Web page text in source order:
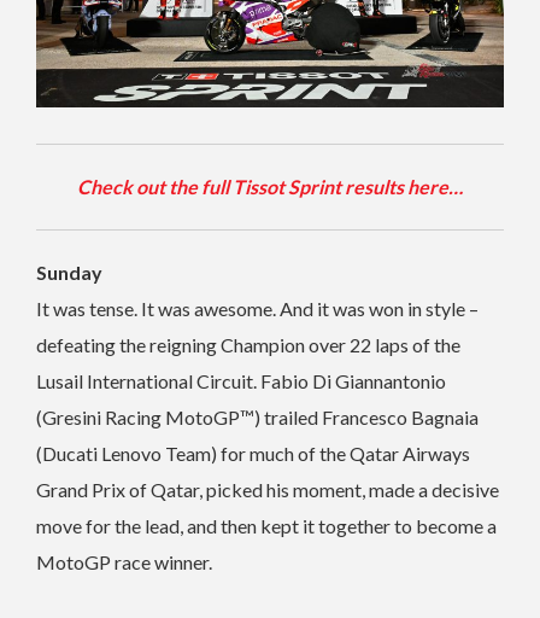
Check out the full Tissot Sprint results here…
Sunday
It was tense. It was awesome. And it was won in style –
defeating the reigning Champion over 22 laps of the
Lusail International Circuit. Fabio Di Giannantonio
(Gresini Racing MotoGP™) trailed Francesco Bagnaia
(Ducati Lenovo Team) for much of the Qatar Airways
Grand Prix of Qatar, picked his moment, made a decisive
move for the lead, and then kept it together to become a
MotoGP race winner.